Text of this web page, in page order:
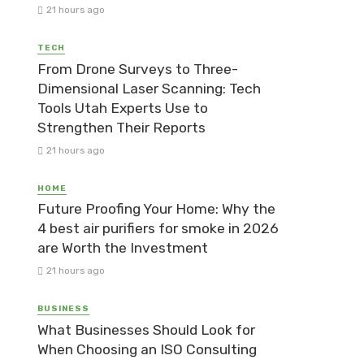
21 hours ago
TECH
From Drone Surveys to Three-
Dimensional Laser Scanning: Tech
Tools Utah Experts Use to
Strengthen Their Reports
21 hours ago
HOME
Future Proofing Your Home: Why the
4 best air purifiers for smoke in 2026
are Worth the Investment
21 hours ago
BUSINESS
What Businesses Should Look for
When Choosing an ISO Consulting